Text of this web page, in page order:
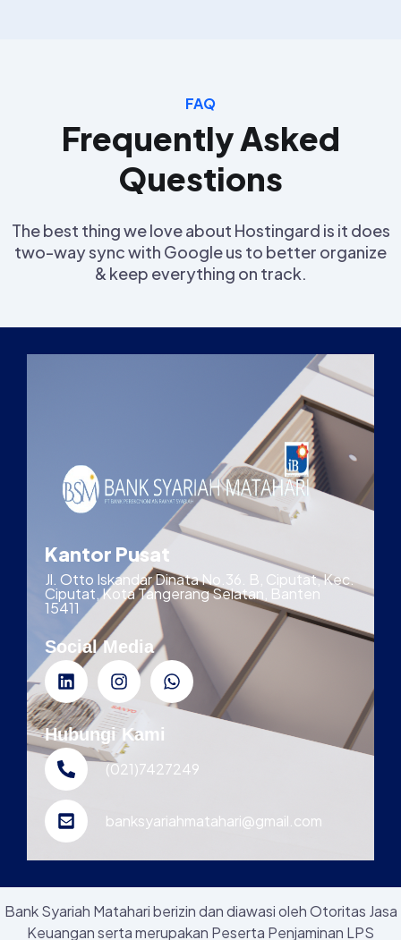
FAQ
Frequently Asked
Questions
The best thing we love about Hostingard is it does
two-way sync with Google us to better organize
& keep everything on track.
Kantor Pusat
Jl. Otto Iskandar Dinata No.36. B, Ciputat, Kec.
Ciputat, Kota Tangerang Selatan, Banten
15411
Social Media
Hubungi Kami
(021)7427249
banksyariahmatahari@gmail.com
Bank Syariah Matahari berizin dan diawasi oleh Otoritas Jasa
Keuangan serta merupakan Peserta Penjaminan LPS